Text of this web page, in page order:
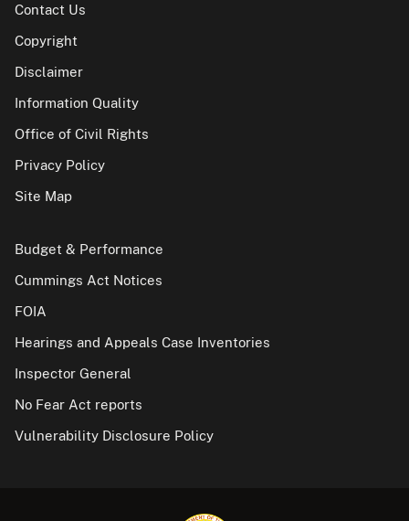
Contact Us
Copyright
Disclaimer
Information Quality
Office of Civil Rights
Privacy Policy
Site Map
Budget & Performance
Cummings Act Notices
FOIA
Hearings and Appeals Case Inventories
Inspector General
No Fear Act reports
Vulnerability Disclosure Policy